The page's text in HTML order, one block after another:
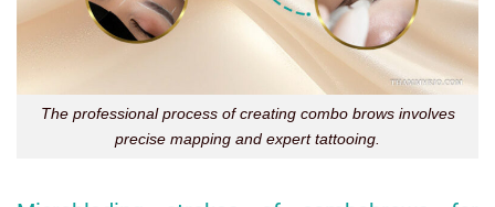
The professional process of creating combo brows involves
precise mapping and expert tattooing.